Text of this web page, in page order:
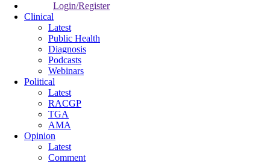
Login/Register
Clinical
Latest
Public Health
Diagnosis
Podcasts
Webinars
Political
Latest
RACGP
TGA
AMA
Opinion
Latest
Comment